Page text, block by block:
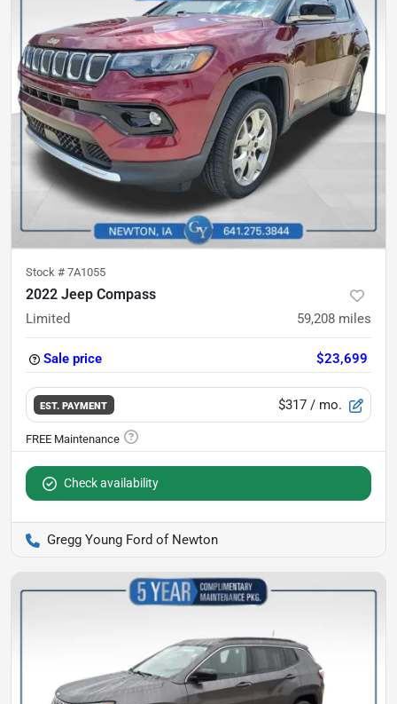
Stock # 7A1055
2022 Jeep Compass
Limited 59,208 miles
Sale price $23,699
EST. PAYMENT $317 / mo.
Check availability
Gregg Young Ford of Newton